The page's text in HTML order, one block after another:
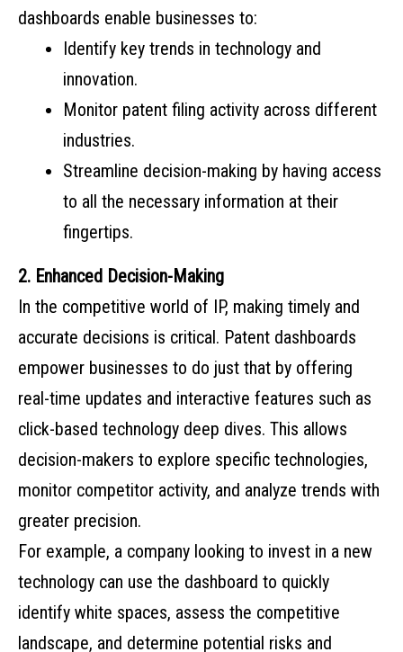
dashboards enable businesses to:
Identify key trends in technology and
innovation.
Monitor patent filing activity across different
industries.
Streamline decision-making by having access
to all the necessary information at their
fingertips.
2. Enhanced Decision-Making
In the competitive world of IP, making timely and
accurate decisions is critical. Patent dashboards
empower businesses to do just that by offering
real-time updates and interactive features such as
click-based technology deep dives. This allows
decision-makers to explore specific technologies,
monitor competitor activity, and analyze trends with
greater precision.
For example, a company looking to invest in a new
technology can use the dashboard to quickly
identify white spaces, assess the competitive
landscape, and determine potential risks and